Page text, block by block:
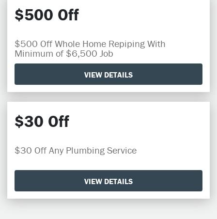
$500 Off
$500 Off Whole Home Repiping With
Minimum of $6,500 Job
VIEW DETAILS
$30 Off
$30 Off Any Plumbing Service
VIEW DETAILS